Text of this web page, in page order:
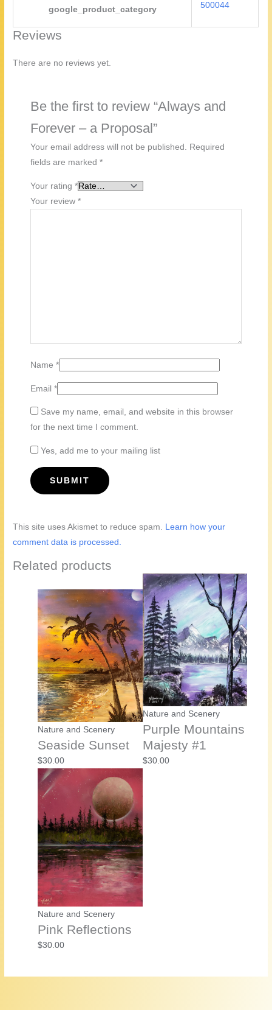
google_product_category 500044
Reviews
There are no reviews yet.
Be the first to review “Always and
Forever – a Proposal”
Your email address will not be published. Required
fields are marked*
Your rating*
Your review*
Name*
Email*
Save my name, email, and website in this browser
for the next time I comment.
Yes, add me to your mailing list
This site uses Akismet to reduce spam. Learn how your
comment data is processed.
Related products
Nature and Scenery
Seaside Sunset
$30.00
Nature and Scenery
Purple Mountains
Majesty #1
$30.00
Nature and Scenery
Pink Reflections
$30.00